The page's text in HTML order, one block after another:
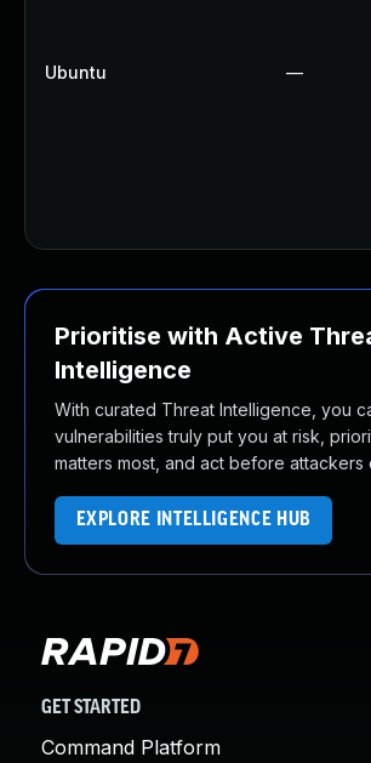
Ubuntu —
Prioritise with Active
Intelligence
With curated Threat Intelligence, you
vulnerabilities truly put you at risk,
matters most, and act before attackers
EXPLORE INTELLIGENCE HUB
GET STARTED
Command Platform